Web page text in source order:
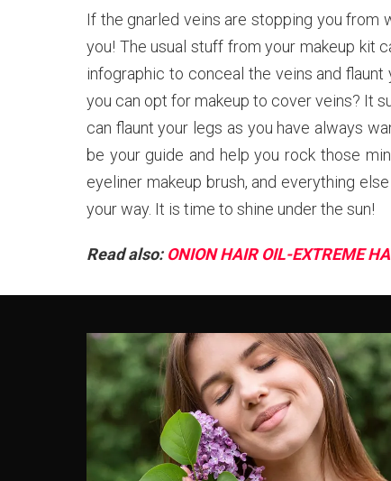
If the gnarled veins are stopping you from
you! The usual stuff from your makeup kit
infographic to conceal the veins and
you can opt for makeup to cover veins? It
can flaunt your legs as you have always
be your guide and help you rock those
eyeliner makeup brush, and everything
your way. It is time to shine under the sun!
Read also: ONION HAIR OIL-EXTREME